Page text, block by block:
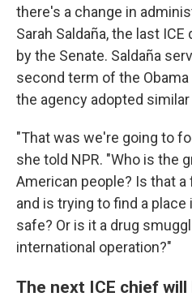
there's a change in
Sarah Saldaña, the last
by the Senate. Saldaña
second term of the
the agency adopted
"That was we're going to
she told NPR. "Who is the
American people? Is that
and is trying to find a
safe? Or is it a drug
international operation?"
The next ICE chief